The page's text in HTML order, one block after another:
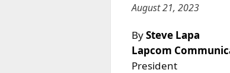
August 21, 2023
BySteve Lapa
Lapcom
President